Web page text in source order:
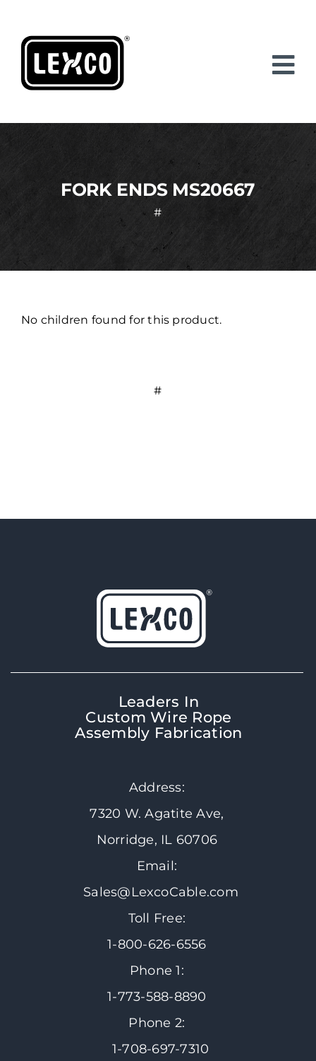
content
FORK ENDS MS20667
#
No children found for this product.
#
Leaders In
Custom Wire Rope
Assembly Fabrication
Address:
7320 W. Agatite Ave,
Norridge, IL 60706
Email:
Sales@LexcoCable.com
Toll Free:
1-800-626-6556
Phone 1:
1-773-588-8890
Phone 2:
1-708-697-7310